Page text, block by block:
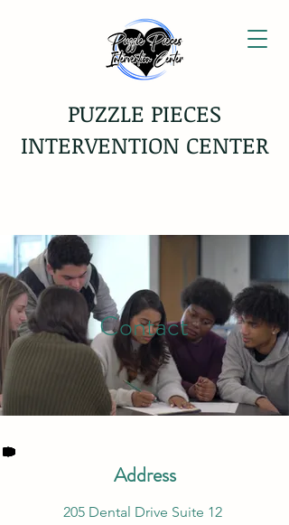
PUZZLE PIECES
INTERVENTION CENTER
Contact
Address
205 Dental Drive Suite 12